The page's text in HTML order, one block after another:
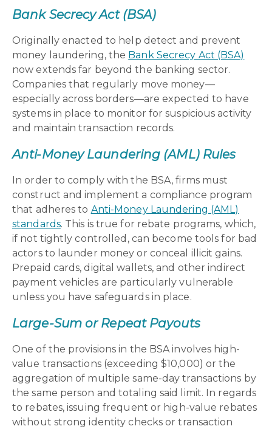
Bank Secrecy Act (BSA)
Originally enacted to help detect and prevent
money laundering, the Bank Secrecy Act (BSA)
now extends far beyond the banking sector.
Companies that regularly move money—
especially across borders—are expected to have
systems in place to monitor for suspicious activity
and maintain transaction records.
Anti-Money Laundering (AML) Rules
In order to comply with the BSA, firms must
construct and implement a compliance program
that adheres to Anti-Money Laundering (AML)
standards. This is true for rebate programs, which,
if not tightly controlled, can become tools for bad
actors to launder money or conceal illicit gains.
Prepaid cards, digital wallets, and other indirect
payment vehicles are particularly vulnerable
unless you have safeguards in place.
Large-Sum or Repeat Payouts
One of the provisions in the BSA involves high-
value transactions (exceeding $10,000) or the
aggregation of multiple same-day transactions by
the same person and totaling said limit. In regards
to rebates, issuing frequent or high-value rebates
without strong identity checks or transaction